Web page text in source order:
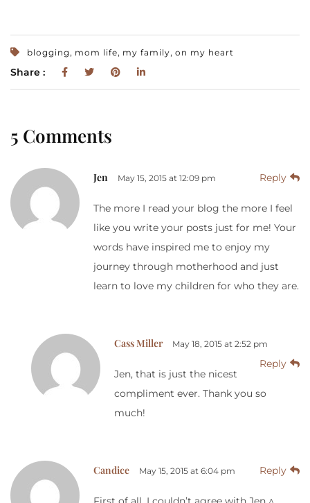
blogging, mom life, my family, on my heart
Share :
5 Comments
Jen May 15, 2015 at 12:09 pm Reply
The more I read your blog the more I feel
like you write your posts just for me! Your
words have inspired me to enjoy my
journey through motherhood and just
learn to love my children for who they are.
Cass Miller May 18, 2015 at 2:52 pm
Reply
Jen, that is just the nicest
compliment ever. Thank you so
much!
Candice May 15, 2015 at 6:04 pm Reply